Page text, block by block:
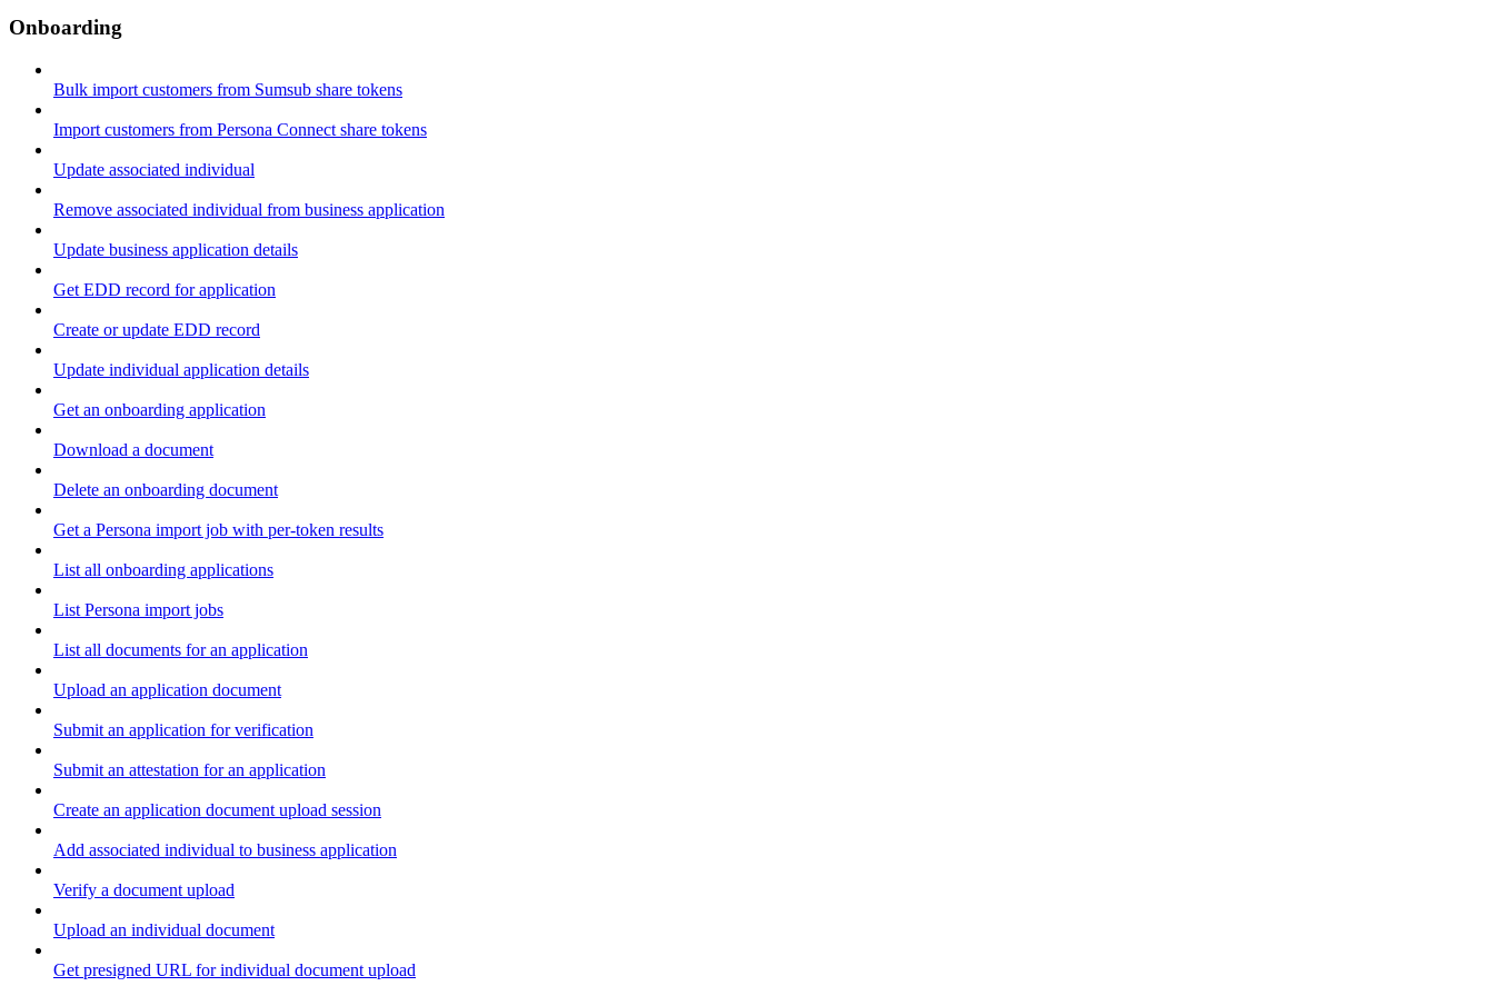
Onboarding
Bulk import customers from Sumsub share tokens
Import customers from Persona Connect share tokens
Update associated individual
Remove associated individual from business application
Update business application details
Get EDD record for application
Create or update EDD record
Update individual application details
Get an onboarding application
Download a document
Delete an onboarding document
Get a Persona import job with per-token results
List all onboarding applications
List Persona import jobs
List all documents for an application
Upload an application document
Submit an application for verification
Submit an attestation for an application
Create an application document upload session
Add associated individual to business application
Verify a document upload
Upload an individual document
Get presigned URL for individual document upload